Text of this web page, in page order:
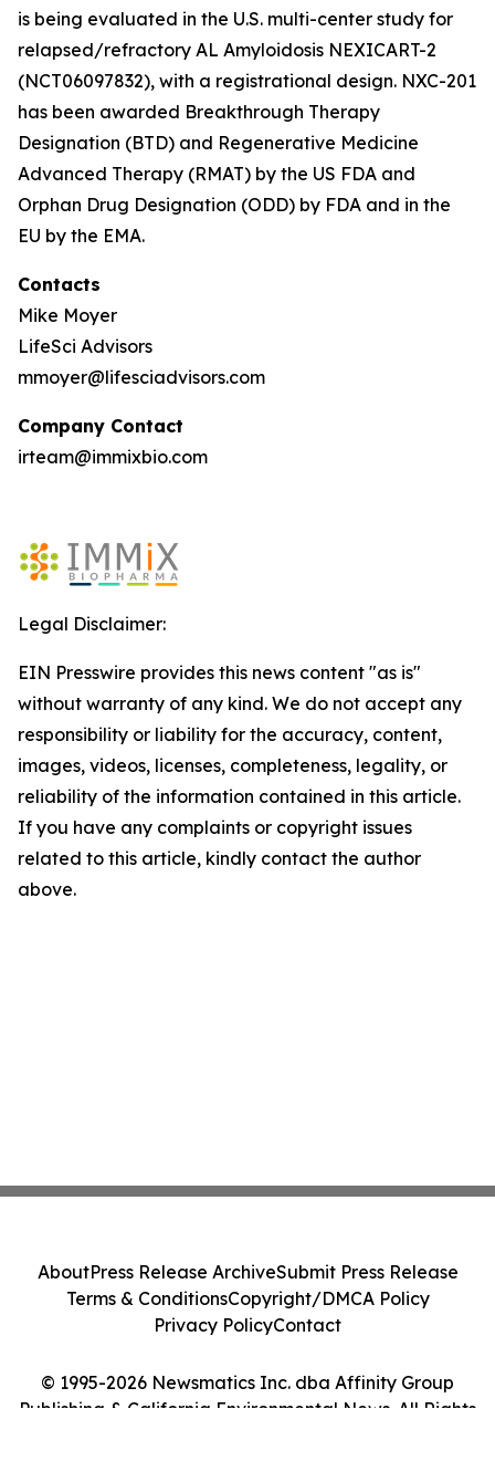
is being evaluated in the U.S. multi-center study for
relapsed/refractory AL Amyloidosis NEXICART-2
(NCT06097832), with a registrational design. NXC-201
has been awarded Breakthrough Therapy
Designation (BTD) and Regenerative Medicine
Advanced Therapy (RMAT) by the US FDA and
Orphan Drug Designation (ODD) by FDA and in the
EU by the EMA.
Contacts
Mike Moyer
LifeSci Advisors
mmoyer@lifesciadvisors.com
Company Contact
irteam@immixbio.com
Legal Disclaimer:
EIN Presswire provides this news content "as is"
without warranty of any kind. We do not accept any
responsibility or liability for the accuracy, content,
images, videos, licenses, completeness, legality, or
reliability of the information contained in this article.
If you have any complaints or copyright issues
related to this article, kindly contact the author
above.
© 1995-2026 Newsmatics Inc. dba Affinity Group
Publishing & California Environmental News. All Rights
AboutPress Release ArchiveSubmit Press Release
Terms & ConditionsCopyright/DMCA Policy
Privacy PolicyContact